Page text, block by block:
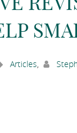
Articles,